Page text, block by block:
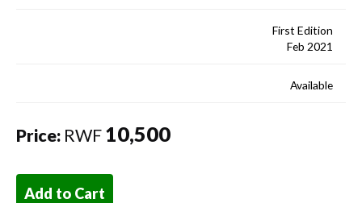
First Edition
Feb 2021
Available
Price: RWF 10,500
Add to Cart